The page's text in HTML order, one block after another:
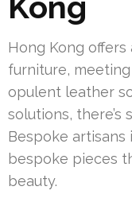
Hong Kong
furniture,
opulent leather
solutions, there’s
Bespoke artisans
bespoke pieces
beauty.